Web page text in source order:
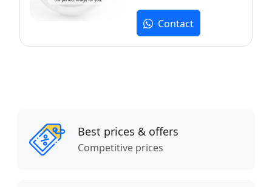
Contact
Best prices & offers
Competitive prices